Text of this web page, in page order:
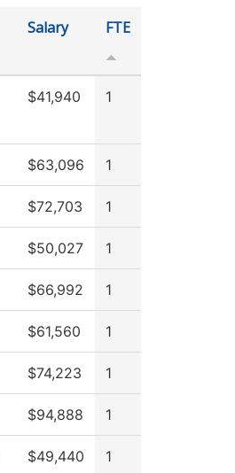
Salary FTE
$41,940 1
$63,096 1
$72,703 1
$50,027 1
$66,992 1
$61,560 1
$74,223 1
$94,888 1
$49,440 1